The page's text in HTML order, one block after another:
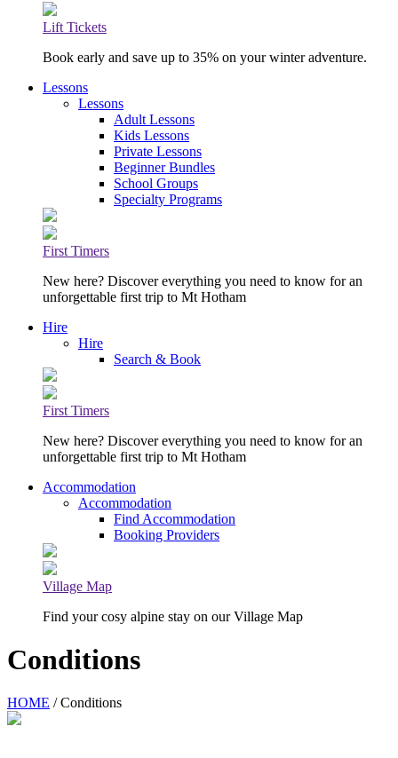
Lift Tickets
Book early and save up to 35% on your winter adventure.
Lessons
Lessons
Adult Lessons
Kids Lessons
Private Lessons
Beginner Bundles
School Groups
Specialty Programs
First Timers
New here? Discover everything you need to know for an
unforgettable first trip to Mt Hotham
Hire
Hire
Search & Book
First Timers
New here? Discover everything you need to know for an
unforgettable first trip to Mt Hotham
Accommodation
Accommodation
Find Accommodation
Booking Providers
Village Map
Find your cosy alpine stay on our Village Map
Conditions
HOME / Conditions